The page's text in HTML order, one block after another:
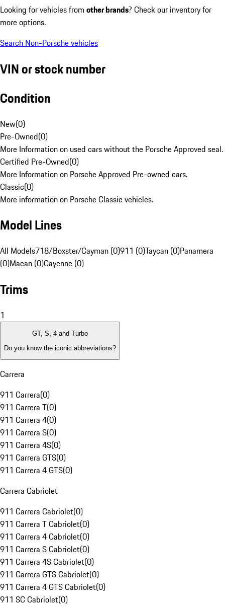
Looking for vehicles from other brands? Check our inventory for
more options.
Search Non-Porsche vehicles
VIN or stock number
Condition
New(0)
Pre-Owned(0)
More Information on used cars without the Porsche Approved seal.
Certified Pre-Owned(0)
More Information on Porsche Approved Pre-owned cars.
Classic(0)
More information on Porsche Classic vehicles.
Model Lines
All Models718/Boxster/Cayman (0)911 (0)Taycan (0)Panamera
(0)Macan (0)Cayenne (0)
Trims
1
GT, S, 4 and Turbo
Do you know the iconic abbreviations?
Carrera
911 Carrera(0)
911 Carrera T(0)
911 Carrera 4(0)
911 Carrera S(0)
911 Carrera 4S(0)
911 Carrera GTS(0)
911 Carrera 4 GTS(0)
Carrera Cabriolet
911 Carrera Cabriolet(0)
911 Carrera T Cabriolet(0)
911 Carrera 4 Cabriolet(0)
911 Carrera S Cabriolet(0)
911 Carrera 4S Cabriolet(0)
911 Carrera GTS Cabriolet(0)
911 Carrera 4 GTS Cabriolet(0)
911 SC Cabriolet(0)